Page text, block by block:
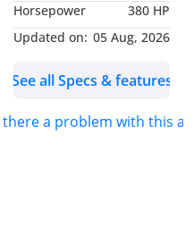
Horsepower
380 HP
Updated on: 05 Aug, 2026
See all Specs & features
there a problem with this ad?